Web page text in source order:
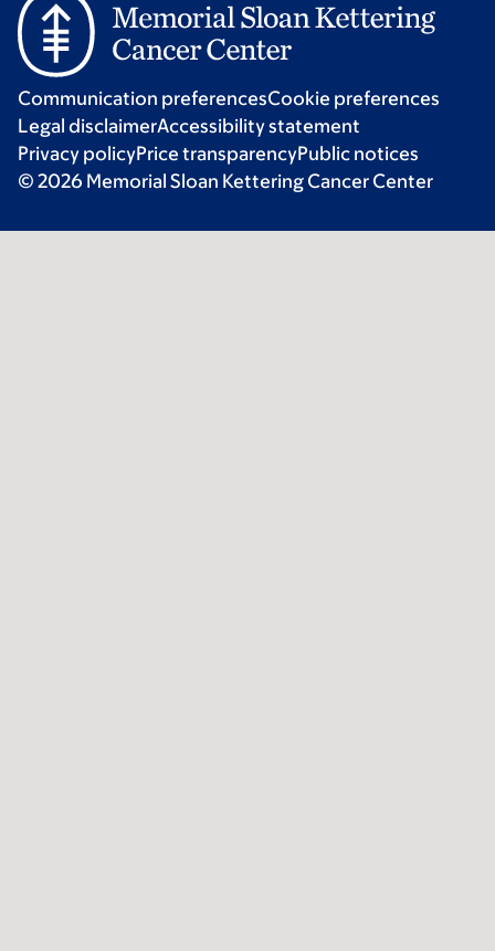
Communication preferencesCookie preferences
Legal disclaimerAccessibility statement
Privacy policyPrice transparencyPublic notices
© 2026 Memorial Sloan Kettering Cancer Center